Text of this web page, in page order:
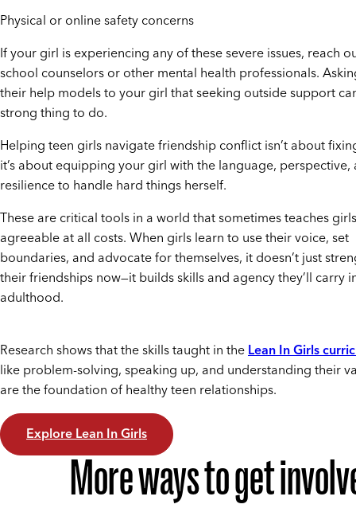
Physical or online safety concerns
If your girl is experiencing any of these severe issues, reach
school counselors or other mental health professionals.
their help models to your girl that seeking outside support
strong thing to do.
Helping teen girls navigate friendship conflict isn’t about
it’s about equipping your girl with the language, perspective,
resilience to handle hard things herself.
These are critical tools in a world that sometimes teaches
agreeable at all costs. When girls learn to use their voice, set
boundaries, and advocate for themselves, it doesn’t just
their friendships now—it builds skills and agency they’ll carry
adulthood.
Research shows that the skills taught in theLean In Girls
like problem-solving, speaking up, and understanding their
are the foundation of healthy teen relationships.
Explore Lean In Girls
More ways to get